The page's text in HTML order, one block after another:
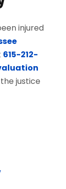
injured
615-212-
justice